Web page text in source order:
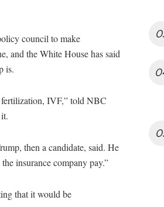
council to make
and the White House has said
is.
fertilization, IVF,” told NBC
then a candidate, said. He
insurance company pay.”
that it would be